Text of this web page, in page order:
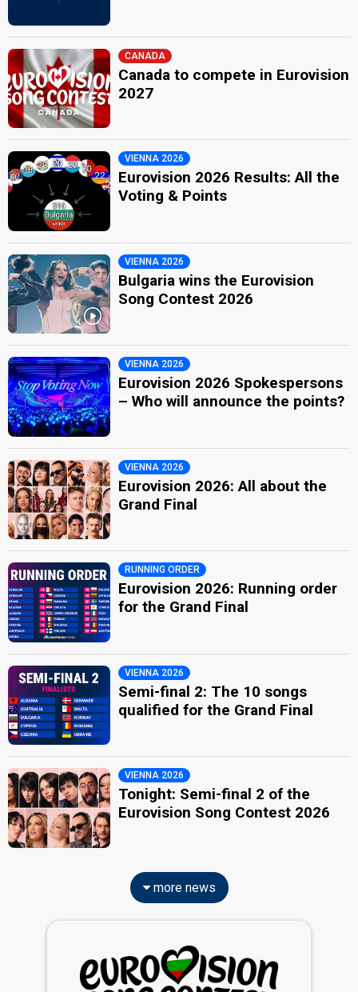
CANADA
Canada to compete in Eurovision
2027
VIENNA 2026
Eurovision 2026 Results: All the
Voting & Points
VIENNA 2026
Bulgaria wins the Eurovision
Song Contest 2026
VIENNA 2026
Eurovision 2026 Spokespersons
– Who will announce the points?
VIENNA 2026
Eurovision 2026: All about the
Grand Final
RUNNING ORDER
Eurovision 2026: Running order
for the Grand Final
VIENNA 2026
Semi-final 2: The 10 songs
qualified for the Grand Final
VIENNA 2026
Tonight: Semi-final 2 of the
Eurovision Song Contest 2026
more news